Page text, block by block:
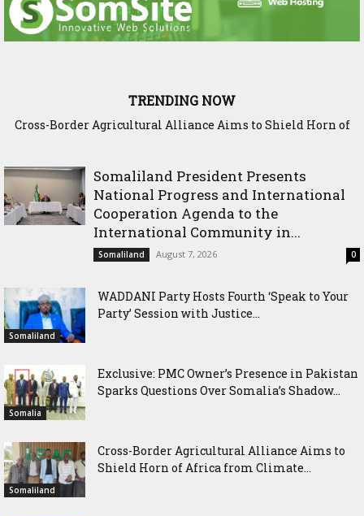
TRENDING NOW
Somaliland Interior Minister Concludes Samawade Peace
Somaliland President Presents
National Progress and International
Cooperation Agenda to the
International Community in...
Somaliland August 7, 2026 0
Somaliland
WADDANI Party Hosts Fourth ‘Speak to Your
Party’ Session with Justice...
Somalia
Exclusive: PMC Owner’s Presence in Pakistan
Sparks Questions Over Somalia’s Shadow...
Somaliland
Cross-Border Agricultural Alliance Aims to
Shield Horn of Africa from Climate...